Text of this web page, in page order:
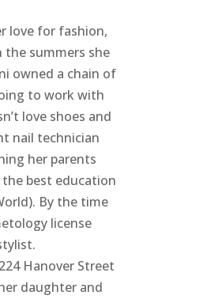
love for fashion,
the summers she
owned a chain of
to work with
love shoes and
nail technician
her parents
best education
By the time
license
Hanover Street
daughter and